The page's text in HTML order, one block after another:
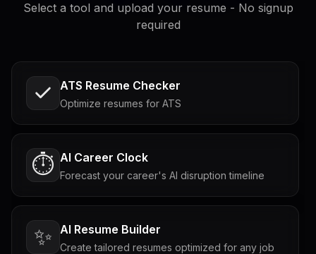
Select a tool and upload your resume - No signup
required
ATS Resume Checker
Optimize resumes for ATS
⏱️ AI Career Clock
Forecast your career's AI disruption timeline
✨ AI Resume Builder
Create tailored resumes optimized for any job